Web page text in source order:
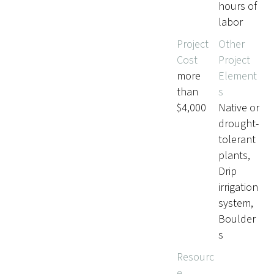
hours of
labor
Project
Cost
more
than
$4,000
Other
Project
Element
s
Native or
drought-
tolerant
plants,
Drip
irrigation
system,
Boulder
s
Resourc